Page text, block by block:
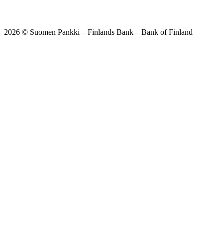
2026 © Suomen Pankki – Finlands Bank – Bank of Finland